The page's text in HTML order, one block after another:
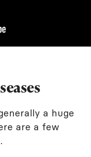
a huge
are a few